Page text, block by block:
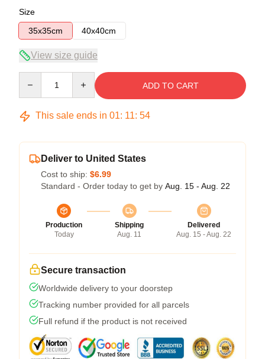
Size
35x35cm
40x40cm
View size guide
ADD TO CART
This sale ends in 01: 11: 53
Deliver to United States
Cost to ship: $6.99
Standard - Order today to get by Aug. 15 - Aug. 22
Production
Today
Shipping
Aug. 11
Delivered
Aug. 15 - Aug. 22
Secure transaction
Worldwide delivery to your doorstep
Tracking number provided for all parcels
Full refund if the product is not received